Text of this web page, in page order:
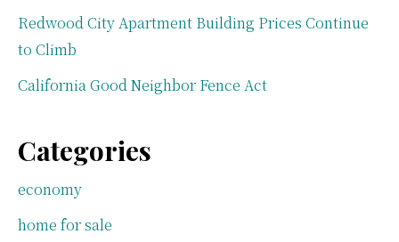
Redwood City Apartment Building Prices Continue
to Climb
California Good Neighbor Fence Act
Categories
economy
home for sale